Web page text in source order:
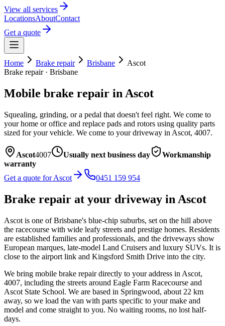
View all services
LocationsAboutContact
Get a quote
Home Brake repair Brisbane
Ascot
Brake repair· Brisbane
Mobile brake repair in Ascot
Squealing, grinding, or a pedal that doesn't feel right. We come to
your home or office and replace pads and rotors using quality parts
sized for your vehicle. We come to your driveway in Ascot, 4007.
Ascot4007 Usually next business day
Workmanship
warranty
Get a quote forAscot 0451 159 954
Brake repair at your driveway in Ascot
Ascot is one of Brisbane's blue-chip suburbs, set on the hill above
the racecourse with wide leafy streets and prestige homes. Residents
are established families and professionals, and the driveways show
European marques, late-model Land Cruisers and luxury SUVs. It is
close to the airport link and Kingsford Smith Drive into the city.
We bring mobile brake repairdirectly to your address in Ascot,
4007, including the streets around Eagle Farm Racecourse and
Ascot State School. We are based in Springwood, about 22 km
away, so we load the van with parts specific to your make and
model and come straight to you. No waiting rooms, no lost half-
days.